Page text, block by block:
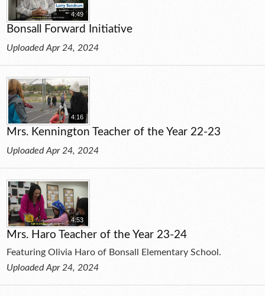
4:49
Bonsall Forward Initiative
Uploaded Apr 24, 2024
4:16
Mrs. Kennington Teacher of the Year 22-23
Uploaded Apr 24, 2024
4:53
Mrs. Haro Teacher of the Year 23-24
Featuring Olivia Haro of Bonsall Elementary School.
Uploaded Apr 24, 2024